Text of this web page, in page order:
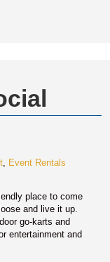
Event Rentals
place to come
and live it up.
go-karts and
entertainment and